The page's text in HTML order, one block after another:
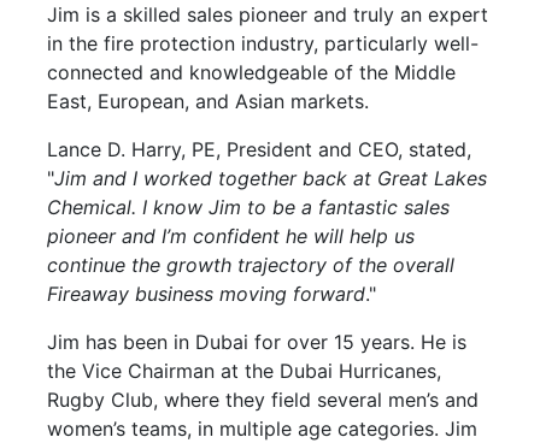
Jim is a skilled sales pioneer and truly an expert
in the fire protection industry, particularly well-
connected and knowledgeable of the Middle
East, European, and Asian markets.
Lance D. Harry, PE, President and CEO, stated,
"Jim and I worked together back at Great Lakes
Chemical. I know Jim to be a fantastic sales
pioneer and I’m confident he will help us
continue the growth trajectory of the overall
Fireaway business moving forward."
Jim has been in Dubai for over 15 years. He is
the Vice Chairman at the Dubai Hurricanes,
Rugby Club, where they field several men’s and
women’s teams, in multiple age categories. Jim